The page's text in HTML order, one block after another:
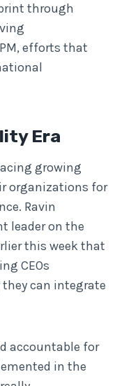
through
efforts that
Era
growing
organizations for
Ravin
leader on the
this week that
CEOs
can integrate
accountable for
in the